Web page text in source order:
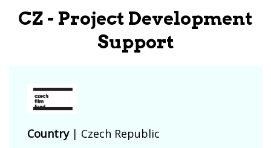
CZ - Project Development
Support
Country| Czech Republic